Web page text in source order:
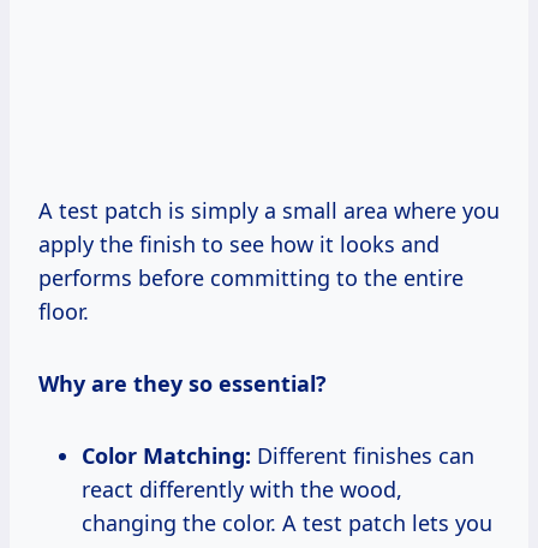
A test patch is simply a small area where you
apply the finish to see how it looks and
performs before committing to the entire
floor.
Why are they so essential?
Color Matching: Different finishes can
react differently with the wood,
changing the color. A test patch lets you